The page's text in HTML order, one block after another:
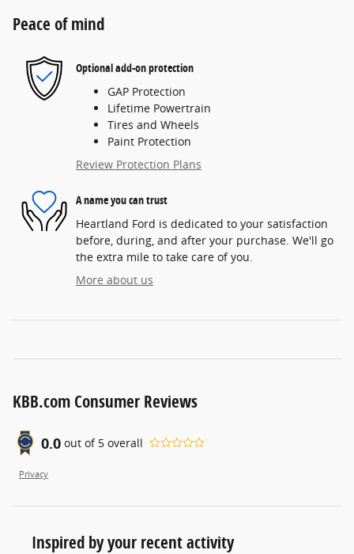
Peace of mind
Optional add-on protection
GAP Protection
Lifetime Powertrain
Tires and Wheels
Paint Protection
Review Protection Plans
A name you can trust
Heartland Ford is dedicated to your satisfaction
before, during, and after your purchase. We'll go
the extra mile to take care of you.
More about us
KBB.com Consumer Reviews
0.0 out of 5 overall
Privacy
Inspired by your recent activity